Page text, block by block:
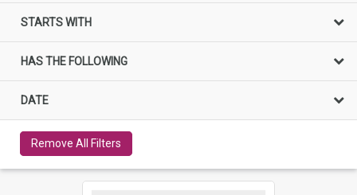
STARTS WITH
HAS THE FOLLOWING
DATE
Remove All Filters